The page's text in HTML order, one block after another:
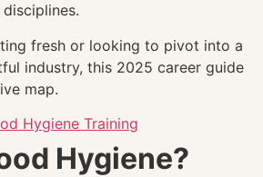
fresh or looking to pivot into a
industry, this 2025 career guide
map.
Hygiene Training
Hygiene?